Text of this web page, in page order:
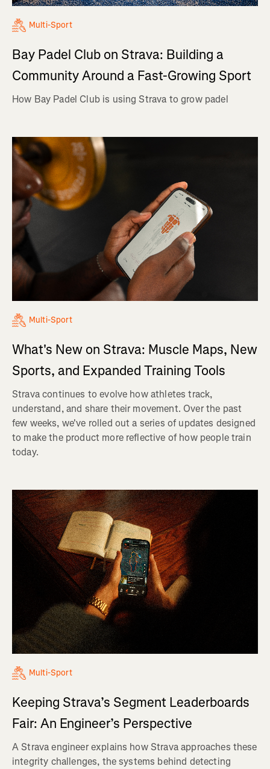
Multi-Sport
Bay Padel Club on Strava: Building a
Community Around a Fast-Growing Sport
How Bay Padel Club is using Strava to grow padel
Multi-Sport
What's New on Strava: Muscle Maps, New
Sports, and Expanded Training Tools
Strava continues to evolve how athletes track,
understand, and share their movement. Over the past
few weeks, we've rolled out a series of updates designed
to make the product more reflective of how people train
today.
Multi-Sport
Keeping Strava’s Segment Leaderboards
Fair: An Engineer’s Perspective
A Strava engineer explains how Strava approaches these
integrity challenges, the systems behind detecting